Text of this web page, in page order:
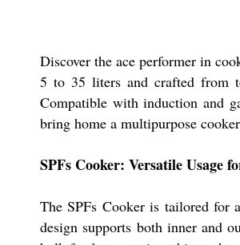
Discover the ace performer in
5 to 35 liters and crafted from
Compatible with induction and
bring home a multipurpose
SPFs Cooker: Versatile Usage
The SPFs Cooker is tailored for
design supports both inner and